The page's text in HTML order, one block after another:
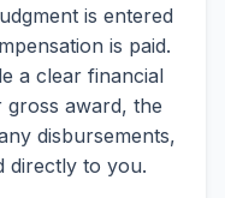
is entered
is paid.
a clear financial
gross award, the
disbursements,
directly to you.